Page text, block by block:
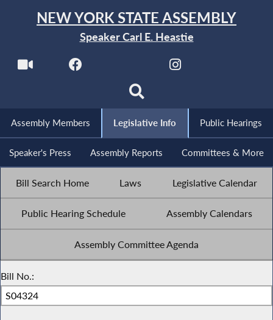
NEW YORK STATE ASSEMBLY
Speaker Carl E. Heastie
Assembly Members Legislative Info Public Hearings
Speaker's Press Assembly Reports Committees & More
Bill Search Home Laws Legislative Calendar
Public Hearing Schedule Assembly Calendars
Assembly Committee Agenda
Bill No.: